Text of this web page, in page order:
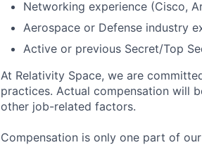
Networking experience (Cisco,
Aerospace or Defense industry
Active or previous Secret/Top
At Relativity Space, we are
practices. Actual compensation will
other job-related factors.
Compensation is only one part of